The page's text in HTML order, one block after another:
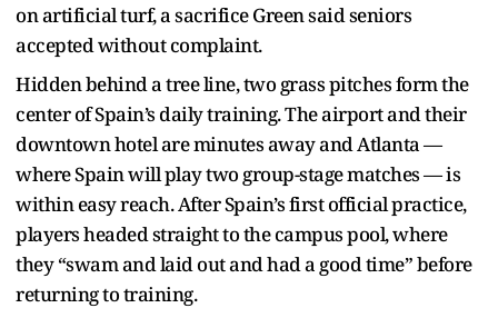
on artificial turf, a sacrifice Green said seniors
accepted without complaint.
Hidden behind a tree line, two grass pitches form the
center of Spain’s daily training. The airport and their
downtown hotel are minutes away and Atlanta —
where Spain will play two group-stage matches — is
within easy reach. After Spain’s first official practice,
players headed straight to the campus pool, where
they “swam and laid out and had a good time” before
returning to training.